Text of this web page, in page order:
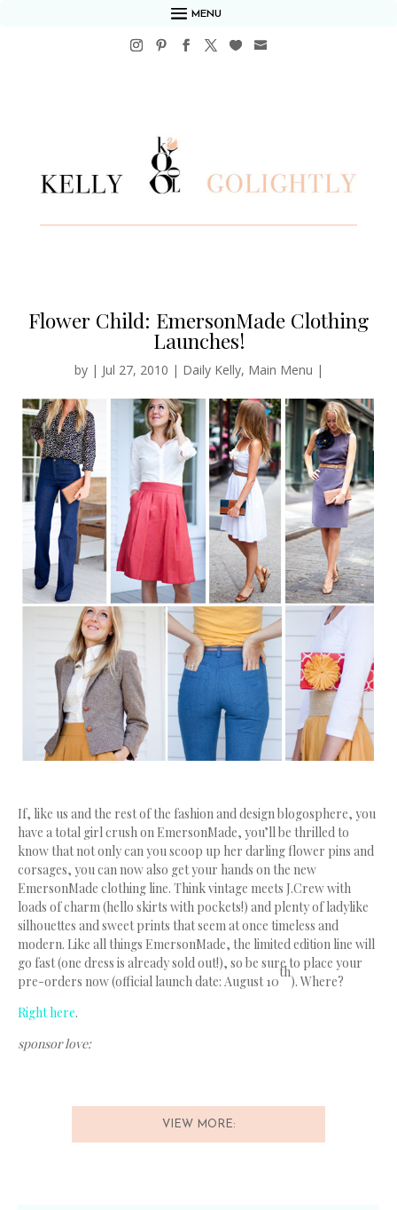
MENU
Flower Child: EmersonMade Clothing
Launches!
by | Jul 27, 2010 | Daily Kelly, Main Menu |
If, like us and the rest of the fashion and design blogosphere, you
have a total girl crush on EmersonMade, you’ll be thrilled to
know that not only can you scoop up her darling flower pins and
corsages, you can now also get your hands on the new
EmersonMade clothing line. Think vintage meets J.Crew with
loads of charm (hello skirts with pockets!) and plenty of ladylike
silhouettes and sweet prints that seem at once timeless and
modern. Like all things EmersonMade, the limited edition line will
go fast (one dress is already sold out!), so be sure to place your
pre-orders now (official launch date: August 10
th
). Where?
Right here.
sponsor love:
VIEW MORE: